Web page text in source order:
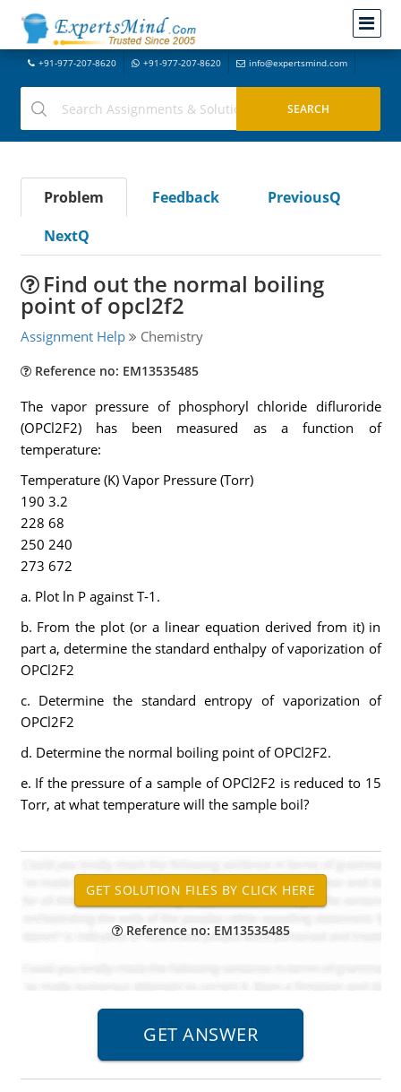
+91-977-207-8620 +91-977-207-8620 info@expertsmind.com
Problem Feedback
PreviousQ
NextQ
Find out the normal boiling
point of opcl2f2
Assignment Help Chemistry
Reference no: EM13535485
The vapor pressure of phosphoryl chloride difluroride
(OPCl2F2) has been measured as a function of
temperature:
Temperature (K) Vapor Pressure (Torr)
190 3.2
228 68
250 240
273 672
a. Plot ln P against T-1.
b. From the plot (or a linear equation derived from it) in
part a, determine the standard enthalpy of vaporization of
OPCl2F2
c. Determine the standard entropy of vaporization of
OPCl2F2
d. Determine the normal boiling point of OPCl2F2.
e. If the pressure of a sample of OPCl2F2 is reduced to 15
Torr, at what temperature will the sample boil?
Reference no: EM13535485